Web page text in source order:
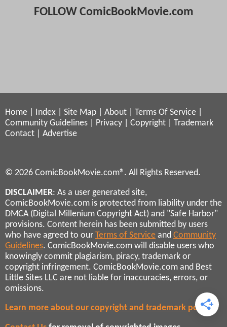
FOLLOW ComicBookMovie.com
Home Index Site Map About Terms Of Service
Community Guidelines
Privacy Copyright
Trademark
Contact
Advertise
© 2026 ComicBookMovie.com®. All Rights Reserved.
DISCLAIMER: As a user generated site,
ComicBookMovie.com is protected from liability under the
DMCA (Digital Millenium Copyright Act) and "Safe Harbor"
provisions. Content herein has been submitted by users
who have agreed to our Terms of Service and Community
Guidelines. ComicBookMovie.com will disable users who
knowingly commit plagiarism, piracy, trademark or
copyright infringement. ComicBookMovie.com and Best
Little Sites LLC are not liable for inaccuracies, errors, or
omissions.
Learn more about our copyright and trademark policies